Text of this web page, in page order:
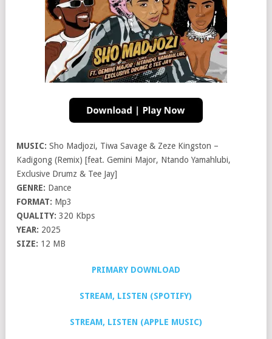
MUSIC: Sho Madjozi, Tiwa Savage & Zeze Kingston –
Kadigong (Remix) [feat. Gemini Major, Ntando Yamahlubi,
Exclusive Drumz & Tee Jay]
GENRE: Dance
FORMAT: Mp3
QUALITY: 320 Kbps
YEAR: 2025
SIZE: 12 MB
PRIMARY DOWNLOAD
STREAM, LISTEN (SPOTIFY)
STREAM, LISTEN (APPLE MUSIC)